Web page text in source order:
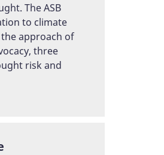
The ASB
to climate
approach of
three
risk and